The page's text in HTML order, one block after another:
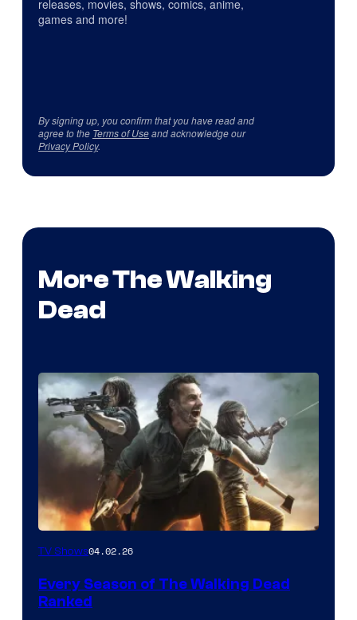
releases, movies, shows, comics, anime,
games and more!
By signing up, you confirm that you have read and
agree to the Terms of Useand acknowledge our
Privacy Policy.
More The Walking
Dead
TV Shows04.02.26
Every Season of The Walking Dead
Ranked